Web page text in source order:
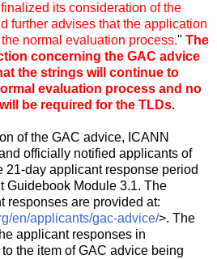
its consideration of the
further advises that the application
normal evaluation process." The
concerning the GAC advice
the strings will continue to
evaluation process and no
be required for the TLDs.
of the GAC advice, ICANN
officially notified applicants of
21-day applicant response period
Guidebook Module 3.1. The
responses are provided at:
en/applicants/gac-advice/>. The
applicant responses in
the item of GAC advice being